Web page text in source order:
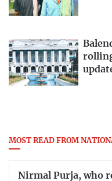
MOST READ FROM
Nirmal Purja, who